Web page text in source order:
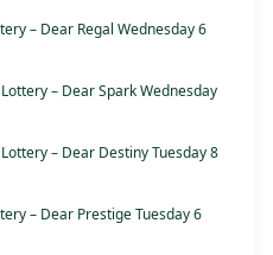
– Dear Regal Wednesday 6
– Dear Spark Wednesday
– Dear Destiny Tuesday 8
– Dear Prestige Tuesday 6